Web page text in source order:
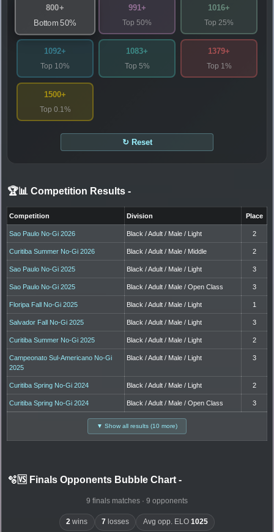
800+
Bottom 50%
991+
Top 50%
1016+
Top 25%
1092+
Top 10%
1083+
Top 5%
1379+
Top 1%
1500+
Top 0.1%
↻ Reset
🏆📊 Competition Results -
Competition Division Place
Sao Paulo No-Gi 2026 Black / Adult / Male / Light 2
Curitiba Summer No-Gi 2026 Black / Adult / Male / Middle 2
Sao Paulo No-Gi 2025 Black / Adult / Male / Light 3
Sao Paulo No-Gi 2025 Black / Adult / Male / Open Class 3
Floripa Fall No-Gi 2025 Black / Adult / Male / Light 1
Salvador Fall No-Gi 2025 Black / Adult / Male / Light 3
Curitiba Summer No-Gi 2025 Black / Adult / Male / Light 2
Campeonato Sul-Americano No-Gi
2025
Black / Adult / Male / Light 3
Curitiba Spring No-Gi 2024 Black / Adult / Male / Light 2
Curitiba Spring No-Gi 2024 Black / Adult / Male / Open Class 3
▼ Show all results (10 more)
🫧🆚 Finals Opponents Bubble Chart -
9 finals matches · 9 opponents
2 wins 7 losses Avg opp. ELO 1025